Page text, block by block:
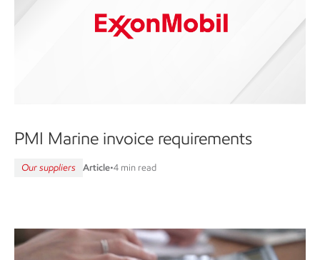
PMI Marine invoice requirements
Our suppliers Article•4 min read